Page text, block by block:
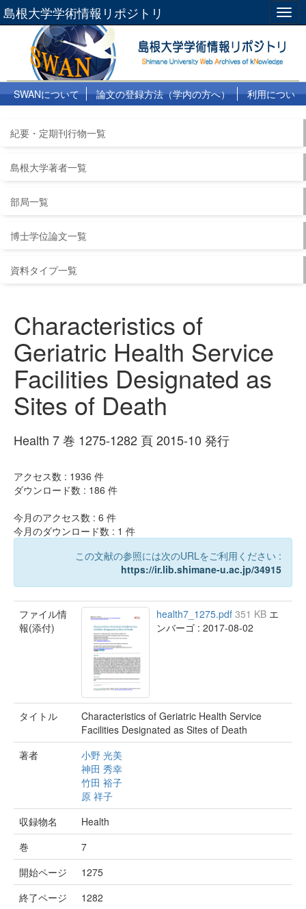
島根大学学術情報リポジトリ
SWANについて 論文の登録方法（学内の方へ）
利用につい
紀要・定期刊行物一覧
島根大学著者一覧
部局一覧
博士学位論文一覧
資料タイプ一覧
Characteristics of
Geriatric Health Service
Facilities Designated as
Sites of Death
Health 7 巻 1275-1282 頁 2015-10 発行
アクセス数 : 1936 件
ダウンロード数 : 186 件
今月のアクセス数 : 6 件
今月のダウンロード数 : 1 件
この文献の参照には次のURLをご利用ください :
https://ir.lib.shimane-u.ac.jp/34915
ファイル情
報(添付)
health7_1275.pdf 351 KB エ
ンバーゴ : 2017-08-02
タイトル
Characteristics of Geriatric Health Service
Facilities Designated as Sites of Death
著者
小野 光美
神田 秀幸
竹田 裕子
原 祥子
収録物名
Health
巻
7
開始ページ
1275
終了ページ
1282